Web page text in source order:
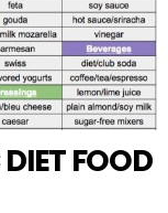
FOOD